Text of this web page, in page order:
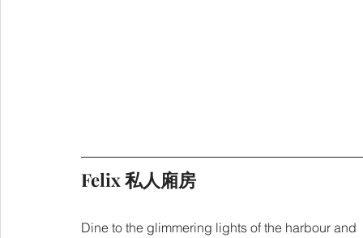
Felix 私人廂房
Dine to the glimmering lights of the harbour and